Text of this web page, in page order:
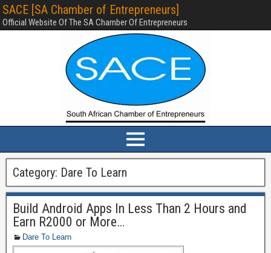
SACE [SA Chamber of Entrepreneurs]
Official Website Of The SA Chamber Of Entrepreneurs
Category: Dare To Learn
Build Android Apps In Less Than 2 Hours and
Earn R2000 or More…
Dare To Learn